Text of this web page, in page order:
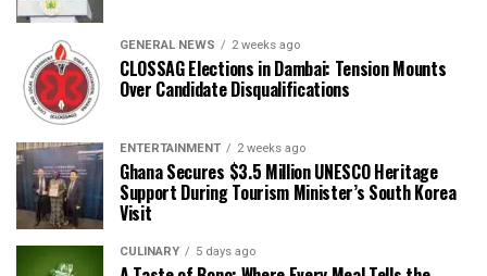
GENERAL NEWS 2 weeks ago
CLOSSAG Elections in Dambai: Tension Mounts
Over Candidate Disqualifications
ENTERTAINMENT 2 weeks ago
Ghana Secures $3.5 Million UNESCO Heritage
Support During Tourism Minister’s South Korea
Visit
CULINARY 5 days ago